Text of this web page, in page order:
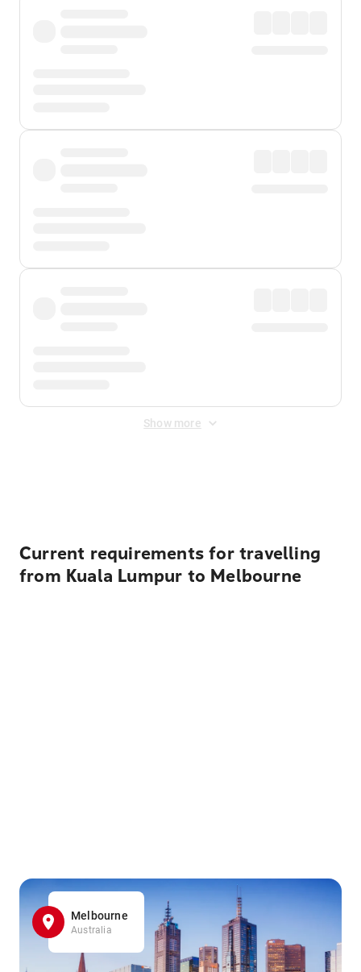
Show more
Current requirements for travelling
from Kuala Lumpur to Melbourne
Melbourne
Australia